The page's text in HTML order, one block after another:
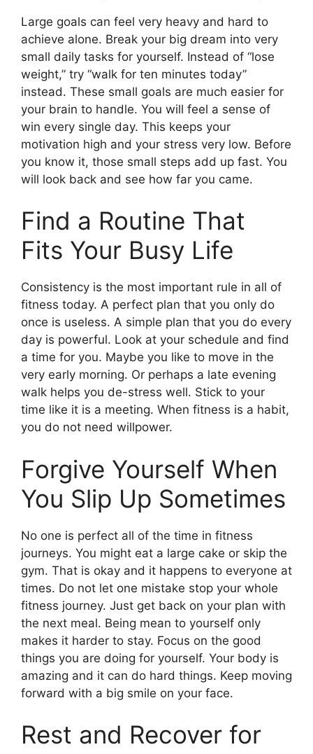
Large goals can feel very heavy and hard to
achieve alone. Break your big dream into very
small daily tasks for yourself. Instead of “lose
weight,” try “walk for ten minutes today”
instead. These small goals are much easier for
your brain to handle. You will feel a sense of
win every single day. This keeps your
motivation high and your stress very low. Before
you know it, those small steps add up fast. You
will look back and see how far you came.
Find a Routine That
Fits Your Busy Life
Consistency is the most important rule in all of
fitness today. A perfect plan that you only do
once is useless. A simple plan that you do every
day is powerful. Look at your schedule and find
a time for you. Maybe you like to move in the
very early morning. Or perhaps a late evening
walk helps you de-stress well. Stick to your
time like it is a meeting. When fitness is a habit,
you do not need willpower.
Forgive Yourself When
You Slip Up Sometimes
No one is perfect all of the time in fitness
journeys. You might eat a large cake or skip the
gym. That is okay and it happens to everyone at
times. Do not let one mistake stop your whole
fitness journey. Just get back on your plan with
the next meal. Being mean to yourself only
makes it harder to stay. Focus on the good
things you are doing for yourself. Your body is
amazing and it can do hard things. Keep moving
forward with a big smile on your face.
Rest and Recover for